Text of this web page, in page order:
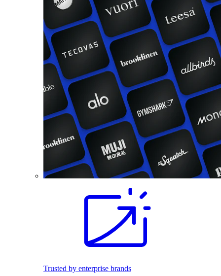
Trusted by enterprise brands